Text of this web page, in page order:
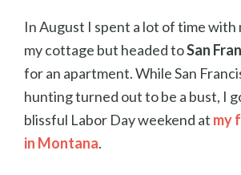
In August I spent a lot of time with
my cottage but headed toSan
for an apartment. While San
hunting turned out to be a bust, I
blissful Labor Day weekend at my
in Montana.